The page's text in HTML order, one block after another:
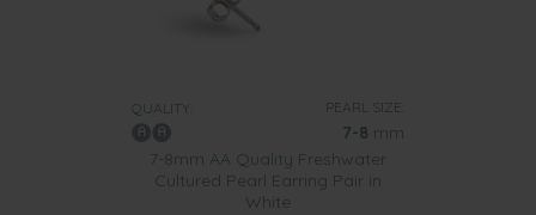
QUALITY: PEARL SIZE:
7-8 mm
7-8mm AA Quality Freshwater
Cultured Pearl Earring Pair in
White